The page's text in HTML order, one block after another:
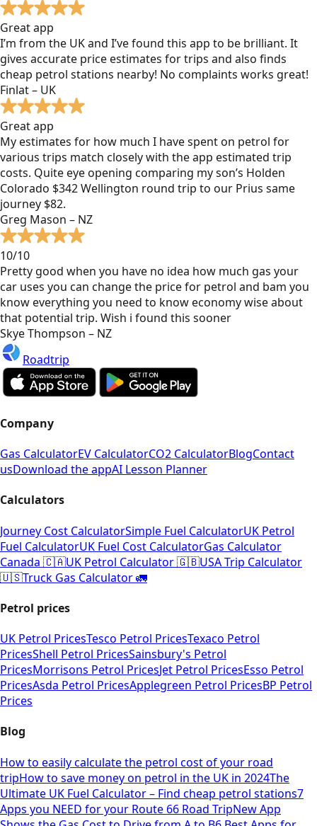
Great app
I’m from the UK and I’ve found this app to be brilliant. It
gives accurate price estimates for trips and also finds
cheap petrol stations nearby! No complaints works great!
Finlat – UK
Great app
My estimates for how much I have spent on petrol for
various trips match closely with the app estimated trip
costs. Quite eye opening comparing my son’s Holden
Colorado $342 Wellington round trip to our Prius same
journey $82.
Greg Mason – NZ
10/10
Pretty good when you have no idea how much gas your
car uses you can change the price for petrol and bam you
know everything you need to know economy wise about
that potential trip. Wish i found this sooner
Skye Thompson – NZ
Roadtrip
Company
Gas CalculatorEV CalculatorCO2 CalculatorBlogContact
usDownload the appAI Lesson Planner
Calculators
Journey Cost CalculatorSimple Fuel CalculatorUK Petrol
Fuel CalculatorUK Fuel Cost CalculatorGas Calculator
Canada 🇨🇦UK Petrol Calculator 🇬🇧USA Trip Calculator
🇺🇸Truck Gas Calculator 🚛
Petrol prices
UK Petrol PricesTesco Petrol PricesTexaco Petrol
PricesShell Petrol PricesSainsbury's Petrol
PricesMorrisons Petrol PricesJet Petrol PricesEsso Petrol
PricesAsda Petrol PricesApplegreen Petrol PricesBP Petrol
Prices
Blog
How to easily calculate the petrol cost of your road
tripHow to save money on petrol in the UK in 2024The
Ultimate UK Fuel Calculator – Find cheap petrol stations7
Apps you NEED for your Route 66 Road TripNew App